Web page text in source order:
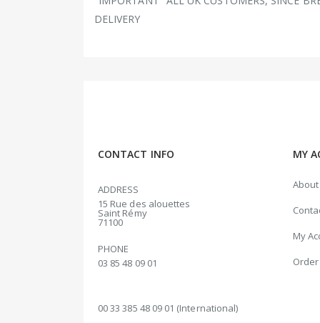
DELIVERY
CONTACT INFO
ADDRESS
15 Rue des alouettes
Saint Rémy
71100
PHONE
03 85 48 09 01
00 33 385 48 09 01 (International)
MY
My